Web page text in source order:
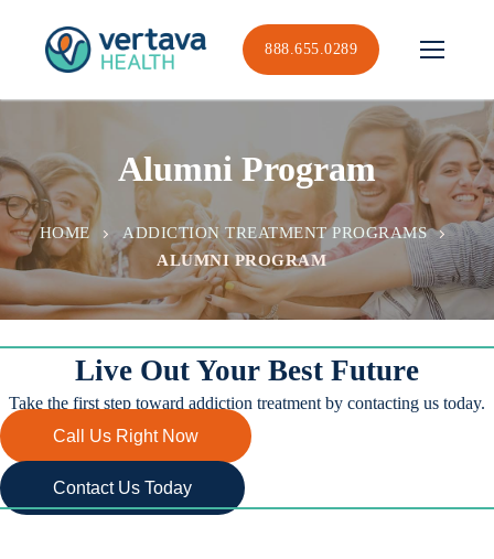
content
888.655.0289
Alumni Program
HOME
ADDICTION TREATMENT PROGRAMS
ALUMNI PROGRAM
Live Out Your Best Future
Take the first step toward addiction treatment by contacting us today.
Call Us Right Now
Contact Us Today